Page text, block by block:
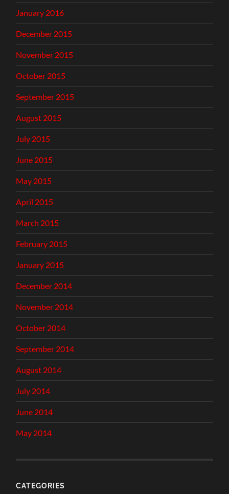
January 2016
December 2015
November 2015
October 2015
September 2015
August 2015
July 2015
June 2015
May 2015
April 2015
March 2015
February 2015
January 2015
December 2014
November 2014
October 2014
September 2014
August 2014
July 2014
June 2014
May 2014
CATEGORIES